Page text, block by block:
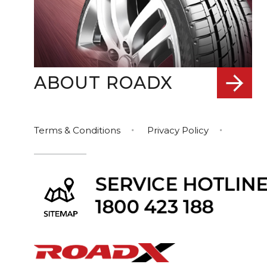
ABOUT ROADX
Terms & Conditions Privacy Policy